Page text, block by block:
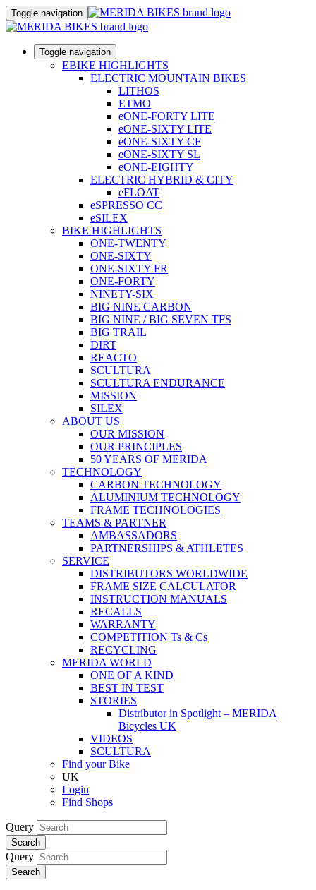
Toggle navigation
Toggle navigation
EBIKE HIGHLIGHTS
ELECTRIC MOUNTAIN BIKES
LITHOS
ETMO
eONE-FORTY LITE
eONE-SIXTY LITE
eONE-SIXTY CF
eONE-SIXTY SL
eONE-EIGHTY
ELECTRIC HYBRID & CITY
eFLOAT
eSPRESSO CC
eSILEX
BIKE HIGHLIGHTS
ONE-TWENTY
ONE-SIXTY
ONE-SIXTY FR
ONE-FORTY
NINETY-SIX
BIG NINE CARBON
BIG NINE / BIG SEVEN TFS
BIG TRAIL
DIRT
REACTO
SCULTURA
SCULTURA ENDURANCE
MISSION
SILEX
ABOUT US
OUR MISSION
OUR PRINCIPLES
50 YEARS OF MERIDA
TECHNOLOGY
CARBON TECHNOLOGY
ALUMINIUM TECHNOLOGY
FRAME TECHNOLOGIES
TEAMS & PARTNER
AMBASSADORS
PARTNERSHIPS & ATHLETES
SERVICE
DISTRIBUTORS WORLDWIDE
FRAME SIZE CALCULATOR
INSTRUCTION MANUALS
RECALLS
WARRANTY
COMPETITION Ts & Cs
RECYCLING
MERIDA WORLD
ONE OF A KIND
BEST IN TEST
STORIES
Distributor in Spotlight – MERIDA
Bicycles UK
VIDEOS
SCULTURA
Find your Bike
UK
Login
Find Shops
Query
Search
Query
Search